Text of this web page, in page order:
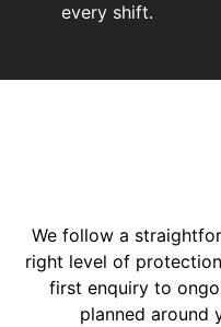
every shift.
We follow a
right level of
first enquiry to
planned around